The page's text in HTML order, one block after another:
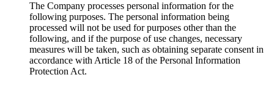
The Company processes personal information for the
following purposes. The personal information being
processed will not be used for purposes other than the
following, and if the purpose of use changes, necessary
measures will be taken, such as obtaining separate consent in
accordance with Article 18 of the Personal Information
Protection Act.